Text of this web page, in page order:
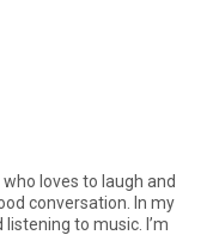
who loves to laugh and
conversation. In my
to music. I’m